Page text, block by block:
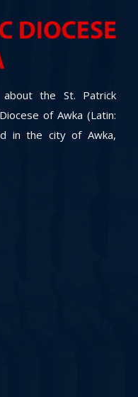
the St. Patrick
of Awka (Latin:
in the city of Awka,